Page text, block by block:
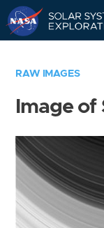
RAW IMAGES
Image